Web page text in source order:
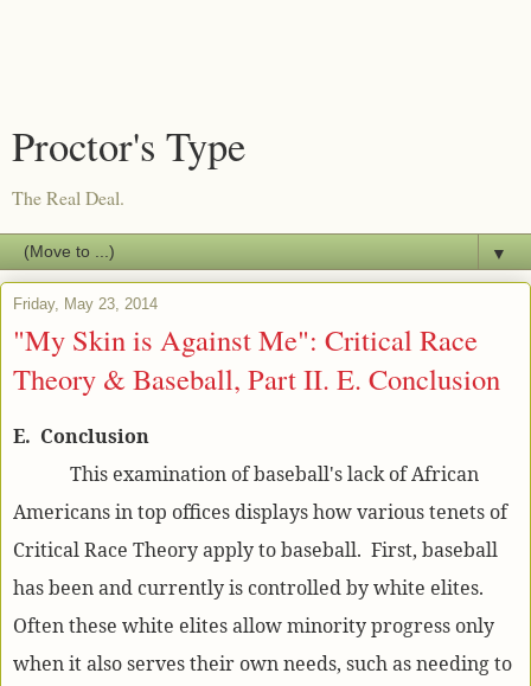
Proctor's Type
The Real Deal.
▼
Friday, May 23, 2014
"My Skin is Against Me": Critical Race
Theory & Baseball, Part II. E. Conclusion
E. Conclusion
This examination of baseball's lack of African
Americans in top offices displays how various tenets of
Critical Race Theory apply to baseball. First, baseball
has been and currently is controlled by white elites.
Often these white elites allow minority progress only
when it also serves their own needs, such as needing to